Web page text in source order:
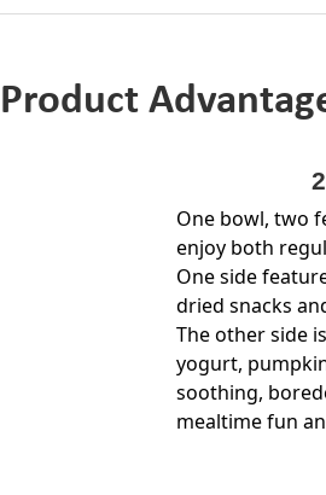
Product
One bowl, two
enjoy both
One side
dried snacks
The other side
yogurt,
soothing,
mealtime fun